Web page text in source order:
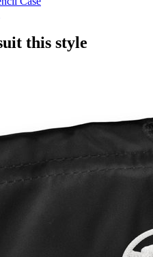
this style